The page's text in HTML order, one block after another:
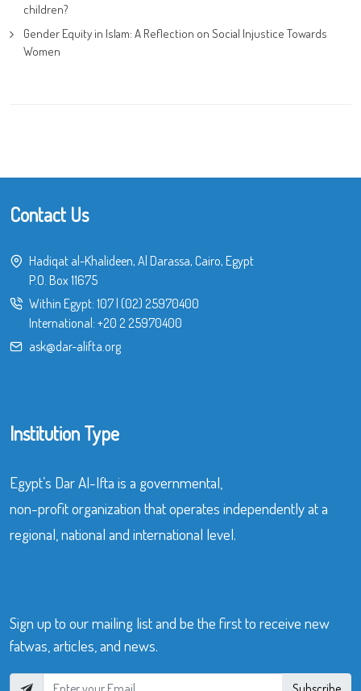
children?
Gender Equity in Islam: A Reflection on Social Injustice Towards
Women
Contact Us
Hadiqat al-Khalideen, Al Darassa, Cairo, Egypt
P.O. Box 11675
Within Egypt: 107| (02) 25970400
International: +20 2 25970400
ask@dar-alifta.org
Institution Type
Egypt’s Dar Al-Ifta is a governmental,
non-profit organization that operates independently at a
regional, national and international level.
Sign up to our mailing list and be the first to receive new
fatwas, articles, and news.